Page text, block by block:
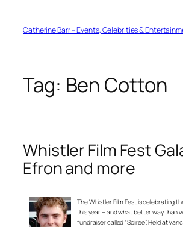
contentCatherine Barr – Events, Celebrities &
Tag: Ben Cotton
Whistler Film Fest
Efron and more
The Whistler Film Fest is celebrating
this year – and what better way than
fundraiser called “Soiree”. Held at